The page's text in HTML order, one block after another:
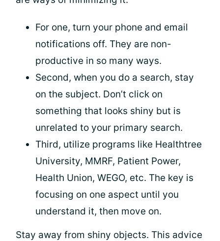
For one, turn your phone and email
notifications off. They are non-
productive in so many ways.
Second, when you do a search, stay
on the subject. Don’t click on
something that looks shiny but is
unrelated to your primary search.
Third, utilize programs like Healthtree
University, MMRF, Patient Power,
Health Union, WEGO, etc. The key is
focusing on one aspect until you
understand it, then move on.
Stay away from shiny objects. This advice